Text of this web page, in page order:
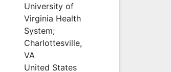
University of
Virginia Health
System;
Charlottesville,
VA
United States